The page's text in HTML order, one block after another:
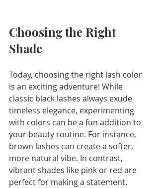
Choosing the Right
Shade
Today, choosing the right lash color
is an exciting adventure! While
classic black lashes always exude
timeless elegance, experimenting
with colors can be a fun addition to
your beauty routine. For instance,
brown lashes can create a softer,
more natural vibe. In contrast,
vibrant shades like pink or red are
perfect for making a statement.